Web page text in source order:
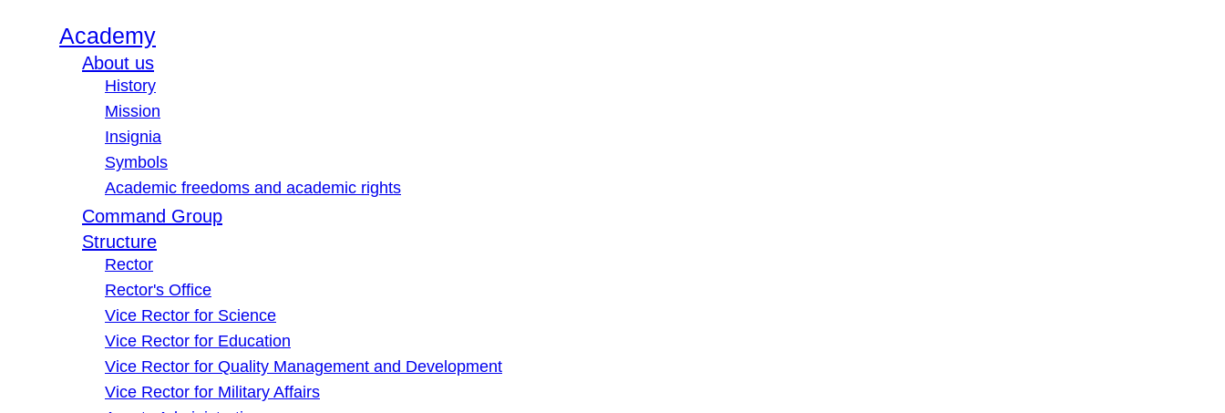
Academy
About us
History
Mission
Insignia
Symbols
Academic freedoms and academic rights
Command Group
Structure
Rector
Rector's Office
Vice Rector for Science
Vice Rector for Education
Vice Rector for Quality Management and Development
Vice Rector for Military Affairs